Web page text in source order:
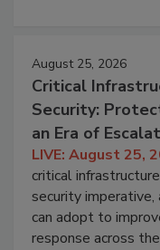
August 25, 2026
Critical
Security:
an Era of
LIVE: August 25,
critical
security
can adopt to
response across